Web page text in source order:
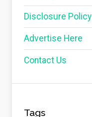
Disclosure Policy
Advertise Here
Contact Us
Tags